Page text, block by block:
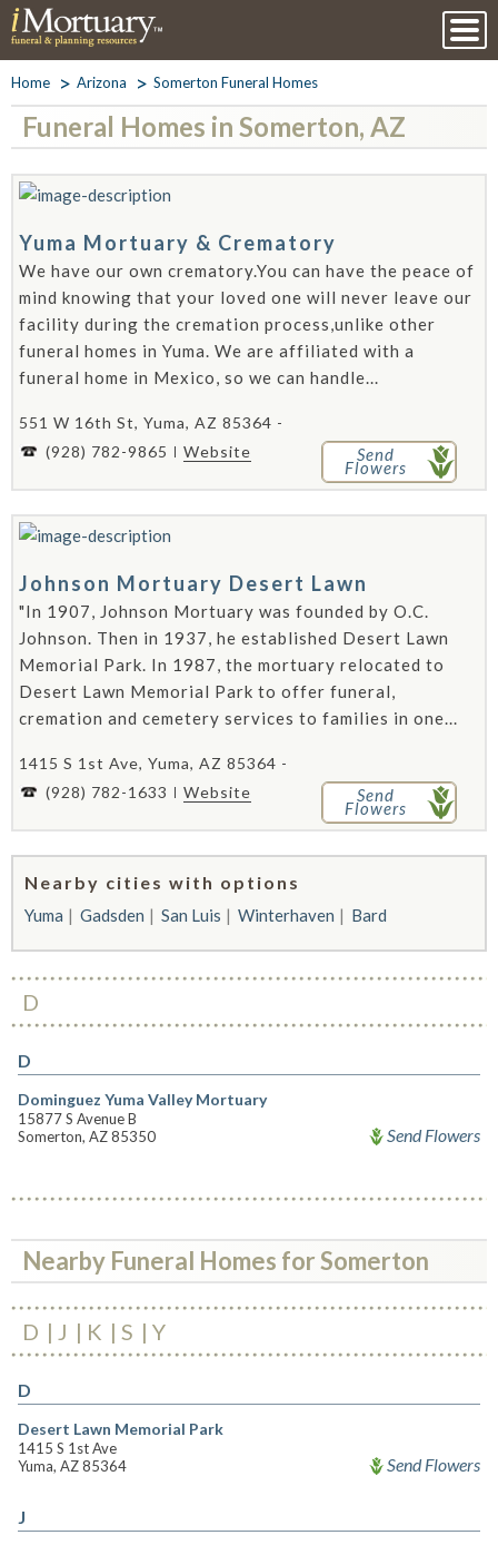
Home Arizona Somerton Funeral Homes
Funeral Homes in Somerton, AZ
Yuma Mortuary & Crematory
We have our own crematory.You can have the peace of
mind knowing that your loved one will never leave our
facility during the cremation process,unlike other
funeral homes in Yuma. We are affiliated with a
funeral home in Mexico, so we can handle...
551 W 16th St, Yuma, AZ 85364 -
(928) 782-9865
Website Send
Flowers
Johnson Mortuary Desert Lawn
"In 1907, Johnson Mortuary was founded by O.C.
Johnson. Then in 1937, he established Desert Lawn
Memorial Park. In 1987, the mortuary relocated to
Desert Lawn Memorial Park to offer funeral,
cremation and cemetery services to families in one...
1415 S 1st Ave, Yuma, AZ 85364 -
(928) 782-1633
Website Send
Flowers
Nearby cities with options
Yuma Gadsden San Luis Winterhaven Bard
D
D
Dominguez Yuma Valley Mortuary
15877 S Avenue B
Somerton, AZ 85350
Send Flowers
Nearby Funeral Homes for Somerton
D J K S Y
D
Desert Lawn Memorial Park
1415 S 1st Ave
Yuma, AZ 85364
Send Flowers
J